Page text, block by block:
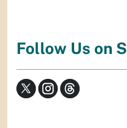
Follow Us on